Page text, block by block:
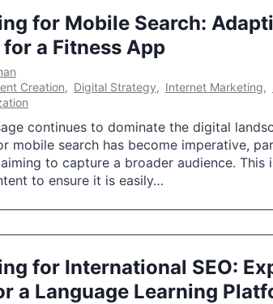
for Mobile Search:
a Fitness App
Creation, Digital Strategy, Internet Marketing,
continues to dominate the digital
mobile search has become imperative,
to capture a broader audience. This
to ensure it is easily…
for International SEO:
a Language Learning